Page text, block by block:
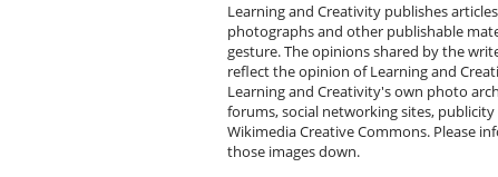
Learning and Creativity publishes
photographs and other publishable
gesture. The opinions shared by the
reflect the opinion of Learning and
Learning and Creativity's own photo
forums, social networking sites, publicity
Wikimedia Creative Commons. Please
those images down.